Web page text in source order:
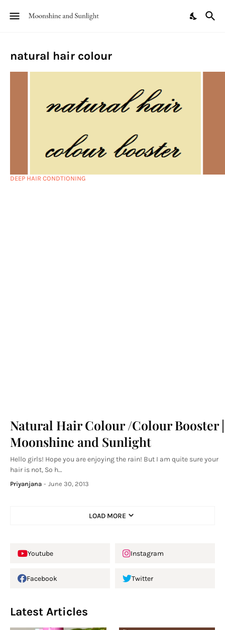
natural hair colour
DEEP HAIR CONDTIONING
Natural Hair Colour /Colour Booster |
Moonshine and Sunlight
Hello girls! Hope you are enjoying the rain! But I am quite sure your
hair is not, So h…
Priyanjana - June 30, 2013
LOAD MORE
Youtube Instagram
Facebook Twitter
Latest Articles